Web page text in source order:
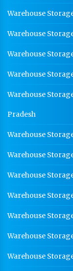
Industrial
Modular
Worker
School Locker
HR Coil
HR Sheet
CR Coil
CR Sheet
Medium Duty
Heavy Duty
Godown Racks
Warehouse
Warehouse
Warehouse
Warehouse
Warehouse
Pradesh
Warehouse
Warehouse
Warehouse
Warehouse
Warehouse
Warehouse
Warehouse